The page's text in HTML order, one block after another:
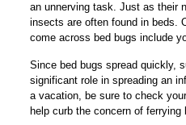
an unnerving task. Just as their
insects are often found in beds.
come across bed bugs include
Since bed bugs spread quickly,
significant role in spreading an
a vacation, be sure to check
help curb the concern of ferrying